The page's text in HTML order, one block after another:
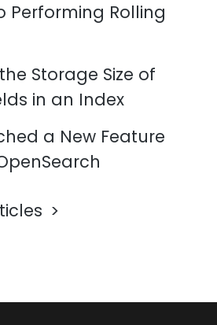
Performing Rolling
Storage Size of
in an Index
a New Feature